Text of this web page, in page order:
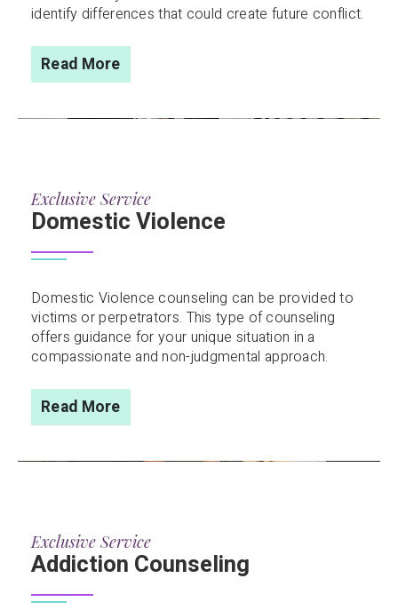
identify differences that could create future conflict.
Read More
Exclusive Service
Domestic Violence
Domestic Violence counseling can be provided to
victims or perpetrators. This type of counseling
offers guidance for your unique situation in a
compassionate and non-judgmental approach.
Read More
Exclusive Service
Addiction Counseling